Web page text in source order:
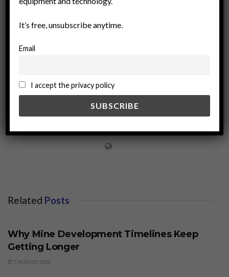
Related Posts
Why Mine Development Timelines Keep
Getting Longer
7 AUGUST 2026
It’s free, unsubscribe anytime.
Email
I accept the privacy policy